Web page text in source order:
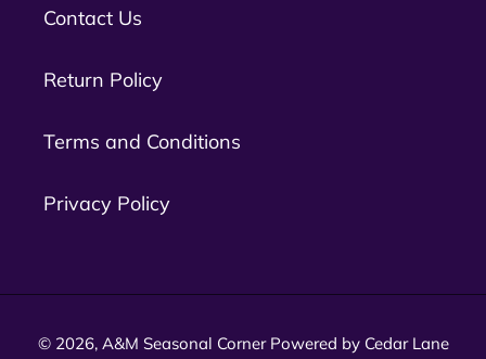
Contact Us
Return Policy
Terms and Conditions
Privacy Policy
© 2026, A&M Seasonal Corner Powered by Cedar Lane